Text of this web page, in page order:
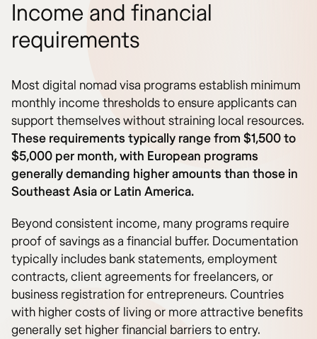
Income and financial
requirements
Most digital nomad visa programs establish minimum
monthly income thresholds to ensure applicants can
support themselves without straining local resources.
These requirements typically range from $1,500 to
$5,000 per month, with European programs
generally demanding higher amounts than those in
Southeast Asia or Latin America.
Beyond consistent income, many programs require
proof of savings as a financial buffer. Documentation
typically includes bank statements, employment
contracts, client agreements for freelancers, or
business registration for entrepreneurs. Countries
with higher costs of living or more attractive benefits
generally set higher financial barriers to entry.